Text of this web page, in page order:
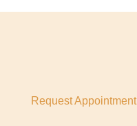
Request Appointment